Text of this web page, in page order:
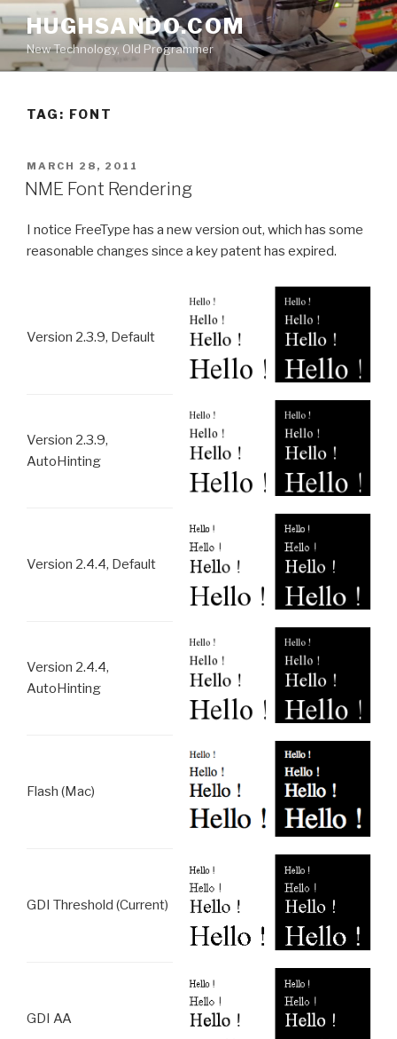
to
content
HUGHSANDO.COM
New Technology, Old Programmer
TAG: FONT
POSTED
ON
MARCH 28, 2011
NME Font Rendering
I notice FreeType has a new version out, which has some
reasonable changes since a key patent has expired.
Version 2.3.9, Default
Version 2.3.9,
AutoHinting
Version 2.4.4, Default
Version 2.4.4,
AutoHinting
Flash (Mac)
GDI Threshold (Current)
GDI AA